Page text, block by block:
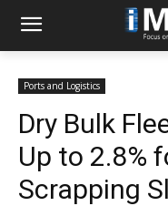
Ports and Logistics
Dry Bulk
Up to 2.8%
Scrapping